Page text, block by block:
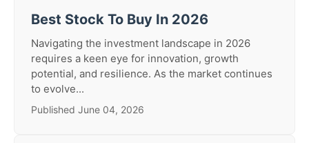
Best Stock To Buy In 2026
Navigating the investment landscape in 2026
requires a keen eye for innovation, growth
potential, and resilience. As the market continues
to evolve...
Published June 04, 2026